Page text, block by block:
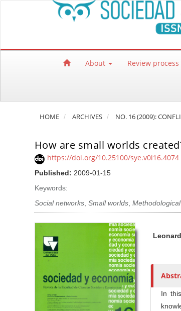
Quick jump to page content
Main Navigation
About Review process
HOME ARCHIVES NO. 16 (2009):
How are small worlds
https://doi.org/10.25100/sye.v0i16.4074
Published: 2009-01-15
Keywords:
Social networks, Small worlds,
u
h
r
In